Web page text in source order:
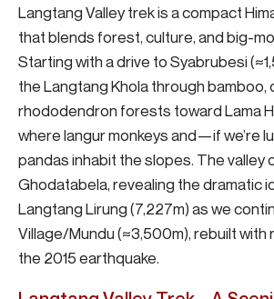
Langtang Valley trek is a compact
that blends forest, culture, and big-
Starting with a drive to Syabrubesi
the Langtang Khola through bamboo,
rhododendron forests toward Lama
where langur monkeys and—if we’re
pandas inhabit the slopes. The valley
Ghodatabela, revealing the dramatic
Langtang Lirung (7,227m) as we
Village/Mundu (≈3,500m), rebuilt
the 2015 earthquake.